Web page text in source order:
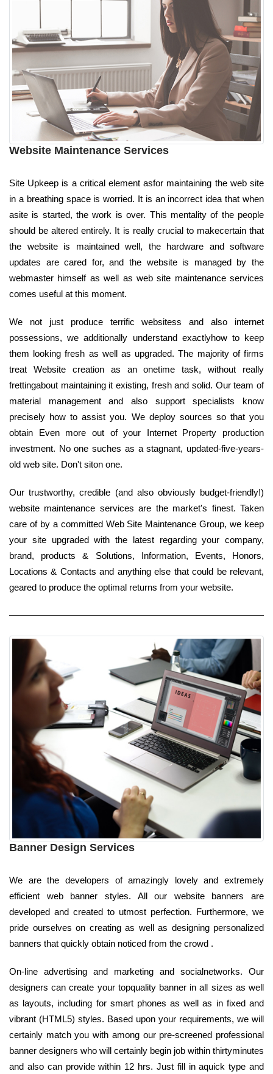
Website Maintenance Services
Site Upkeep is a critical element asfor maintaining the web site
in a breathing space is worried. It is an incorrect idea that when
asite is started, the work is over. This mentality of the people
should be altered entirely. It is really crucial to makecertain that
the website is maintained well, the hardware and software
updates are cared for, and the website is managed by the
webmaster himself as well as web site maintenance services
comes useful at this moment.
We not just produce terrific websitess and also internet
possessions, we additionally understand exactlyhow to keep
them looking fresh as well as upgraded. The majority of firms
treat Website creation as an onetime task, without really
frettingabout maintaining it existing, fresh and solid. Our team of
material management and also support specialists know
precisely how to assist you. We deploy sources so that you
obtain Even more out of your Internet Property production
investment. No one suches as a stagnant, updated-five-years-
old web site. Don't siton one.
Our trustworthy, credible (and also obviously budget-friendly!)
website maintenance services are the market's finest. Taken
care of by a committed Web Site Maintenance Group, we keep
your site upgraded with the latest regarding your company,
brand, products & Solutions, Information, Events, Honors,
Locations & Contacts and anything else that could be relevant,
geared to produce the optimal returns from your website.
Banner Design Services
We are the developers of amazingly lovely and extremely
efficient web banner styles. All our website banners are
developed and created to utmost perfection. Furthermore, we
pride ourselves on creating as well as designing personalized
banners that quickly obtain noticed from the crowd .
On-line advertising and marketing and socialnetworks. Our
designers can create your topquality banner in all sizes as well
as layouts, including for smart phones as well as in fixed and
vibrant (HTML5) styles. Based upon your requirements, we will
certainly match you with among our pre-screened professional
banner designers who will certainly begin job within thirtyminutes
and also can provide within 12 hrs. Just fill in aquick type and